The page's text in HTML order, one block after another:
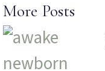
More Posts